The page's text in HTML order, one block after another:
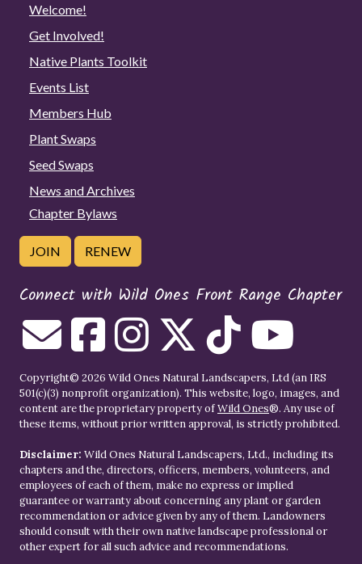
Welcome!
Get Involved!
Native Plants Toolkit
Events List
Members Hub
Plant Swaps
Seed Swaps
News and Archives
Chapter Bylaws
JOIN RENEW
Connect with Wild Ones Front Range Chapter
Copyright© 2026 Wild Ones Natural Landscapers, Ltd (an IRS
501(c)(3) nonprofit organization). This website, logo, images, and
content are the proprietary property ofWild Ones®. Any use of
these items, without prior written approval, is strictly prohibited.
Disclaimer: Wild Ones Natural Landscapers, Ltd., including its
chapters and the, directors, officers, members, volunteers, and
employees of each of them, make no express or implied
guarantee or warranty about concerning any plant or garden
recommendation or advice given by any of them. Landowners
should consult with their own native landscape professional or
other expert for all such advice and recommendations.